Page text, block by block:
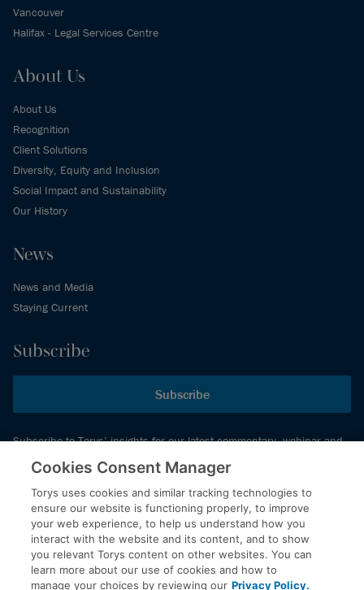
Vancouver
Halifax - Legal Services Centre
About Us
About Us
Recognition
Client Solutions
Diversity, Equity and Inclusion
Social Impact and Sustainability
Our History
News
News and Media
Staying Current
Subscribe
Subscribe
Subscribe to Torys’ insights for our latest commentary, webinar and
events schedule and more.
© 2026 Torys LLP. All rights reserved.
Privacy Policy
Copyright
Disclaimer
Cookies Consent Manager
Torys uses cookies and similar tracking technologies to
ensure our website is functioning properly, to improve
your web experience, to help us understand how you
interact with the website and its content, and to show
you relevant Torys content on other websites. You can
learn more about our use of cookies and how to
manage your choices by reviewing our Privacy Policy.